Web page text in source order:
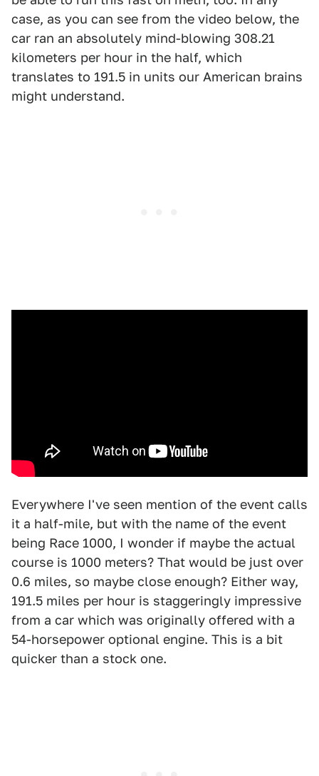
case, as you can see from the video below, the
car ran an absolutely mind-blowing 308.21
kilometers per hour in the half, which
translates to 191.5 in units our American brains
might understand.
Everywhere I've seen mention of the event calls
it a half-mile, but with the name of the event
being Race 1000, I wonder if maybe the actual
course is 1000 meters? That would be just over
0.6 miles, so maybe close enough? Either way,
191.5 miles per hour is staggeringly impressive
from a car which was originally offered with a
54-horsepower optional engine. This is a bit
quicker than a stock one.